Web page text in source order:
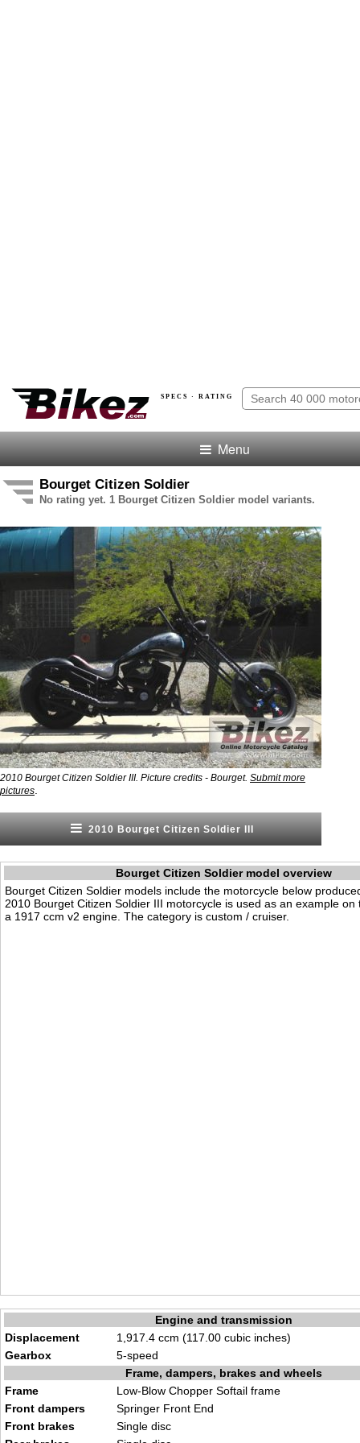
SPECS · RATING
Menu
Bourget Citizen Soldier
No rating yet. 1 Bourget Citizen Soldier model variants.
2010 Bourget Citizen Soldier III. Picture credits - Bourget. Submit more
pictures
2010 Bourget Citizen Soldier III
Bourget Citizen Soldier model overview
Bourget Citizen Soldier models include the motorcycle below
2010 Bourget Citizen Soldier III motorcycle is used as an example on
a 1917 ccm v2 engine. The category is custom / cruiser.
Engine and transmission
Displacement
1,917.4 ccm (117.00 cubic inches)
Gearbox
5-speed
Frame, dampers, brakes and wheels
Frame
Low-Blow Chopper Softail frame
Front dampers
Springer Front End
Front brakes
Single disc